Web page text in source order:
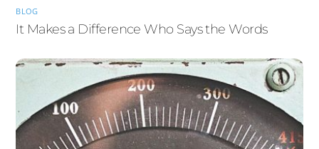
BLOG
It Makes a Difference Who Says the Words